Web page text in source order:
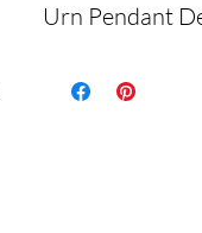
Urn Pendant
urn piece by